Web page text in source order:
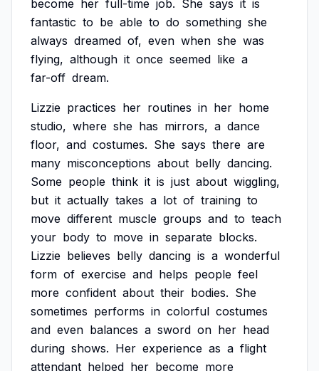
become her full-time job. She says it is
fantastic to be able to do something she
always dreamed of, even when she was
flying, although it once seemed like a
far-off dream.
Lizzie practices her routines in her home
studio, where she has mirrors, a dance
floor, and costumes. She says there are
many misconceptions about belly dancing.
Some people think it is just about wiggling,
but it actually takes a lot of training to
move different muscle groups and to teach
your body to move in separate blocks.
Lizzie believes belly dancing is a wonderful
form of exercise and helps people feel
more confident about their bodies. She
sometimes performs in colorful costumes
and even balances a sword on her head
during shows. Her experience as a flight
attendant helped her become more